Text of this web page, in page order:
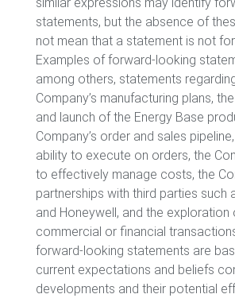
similar expressions may identify
statements, but the absence of
not mean that a statement is not
Examples of forward-looking
among others, statements
Company’s manufacturing plans,
and launch of the Energy Base
Company’s order and sales
ability to execute on orders, the
to effectively manage costs, the
partnerships with third parties such
and Honeywell, and the exploration
commercial or financial
forward-looking statements are
current expectations and beliefs
developments and their potential